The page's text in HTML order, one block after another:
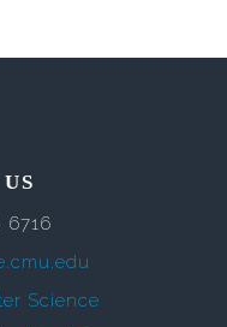
6716
Science